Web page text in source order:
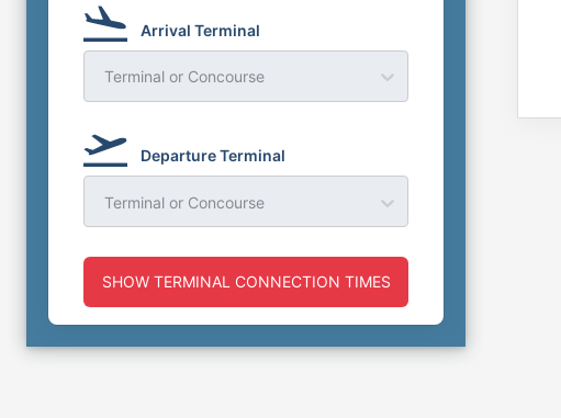
Arrival Terminal
Terminal or Concourse
Departure Terminal
Terminal or Concourse
SHOW TERMINAL CONNECTION TIMES